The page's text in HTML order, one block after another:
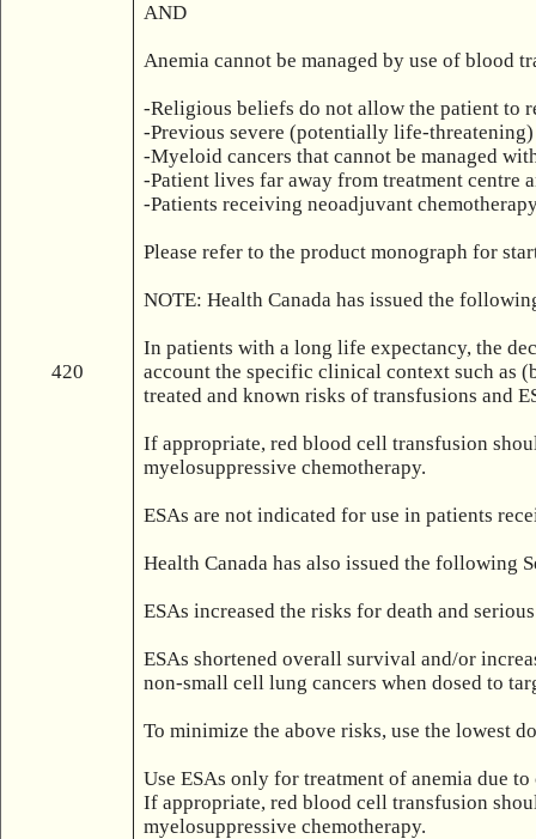
420
AND
Anemia cannot be managed by use of blood
-Religious beliefs do not allow the patient to
-Previous severe (potentially life-
-Myeloid cancers that cannot be managed
-Patient lives far away from treatment centre
-Patients receiving neoadjuvant
Please refer to the product monograph for
NOTE: Health Canada has issued the
In patients with a long life expectancy, the
account the specific clinical context such as
treated and known risks of transfusions and
If appropriate, red blood cell transfusion
myelosuppressive chemotherapy.
ESAs are not indicated for use in patients
Health Canada has also issued the following
ESAs increased the risks for death and
ESAs shortened overall survival and/or
non-small cell lung cancers when dosed to
To minimize the above risks, use the lowest
Use ESAs only for treatment of anemia due
If appropriate, red blood cell transfusion
myelosuppressive chemotherapy.